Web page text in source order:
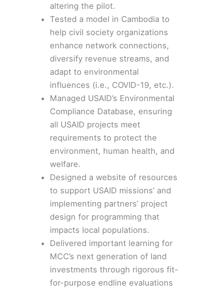
altering the pilot.
Tested a model in Cambodia to
help civil society organizations
enhance network connections,
diversify revenue streams, and
adapt to environmental
influences (i.e., COVID-19, etc.).
Managed USAID’s Environmental
Compliance Database, ensuring
all USAID projects meet
requirements to protect the
environment, human health, and
welfare.
Designed a website of resources
to support USAID missions’ and
implementing partners’ project
design for programming that
impacts local populations.
Delivered important learning for
MCC’s next generation of land
investments through rigorous fit-
for-purpose endline evaluations